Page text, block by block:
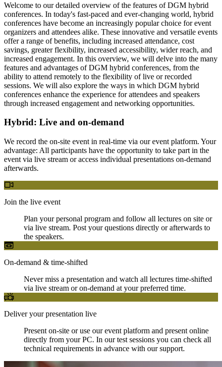
Welcome to our detailed overview of the features of DGM hybrid
conferences. In today's fast-paced and ever-changing world, hybrid
conferences have become an increasingly popular choice for event
organizers and attendees alike. These innovative and versatile events
offer a range of benefits, including increased attendance, cost
savings, greater flexibility, increased accessibility, wider reach, and
increased engagement. In this overview, we will delve into the many
features and advantages of DGM hybrid conferences, from the
ability to attend remotely to the flexibility of live or recorded
sessions. We will also explore the ways in which DGM hybrid
conferences enhance the experience for attendees and speakers
through increased engagement and networking opportunities.
Hybrid: Live and on-demand
We record the on-site event in real-time via our event platform. Your
advantage: All participants have the opportunity to take part in the
event via live stream or access individual presentations on-demand
afterwards.
Join the live event
Plan your personal program and follow all lectures on site or
via live stream. Post your questions directly or afterwards to
the speakers.
On-demand & time-shifted
Never miss a presentation and watch all lectures time-shifted
via live stream or on-demand at your preferred time.
Deliver your presentation live
Present on-site or use our event platform and present online
directly from your PC. In our test sessions you can check all
technical requirements in advance with our support.